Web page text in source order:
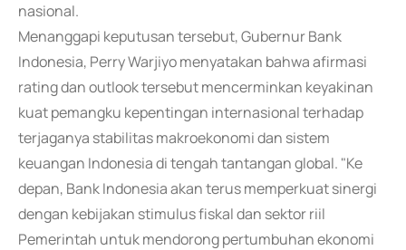
nasional.
Menanggapi keputusan tersebut, Gubernur Bank
Indonesia, Perry Warjiyo menyatakan bahwa afirmasi
rating dan outlook tersebut mencerminkan keyakinan
kuat pemangku kepentingan internasional terhadap
terjaganya stabilitas makroekonomi dan sistem
keuangan Indonesia di tengah tantangan global. "Ke
depan, Bank Indonesia akan terus memperkuat sinergi
dengan kebijakan stimulus fiskal dan sektor riil
Pemerintah untuk mendorong pertumbuhan ekonomi